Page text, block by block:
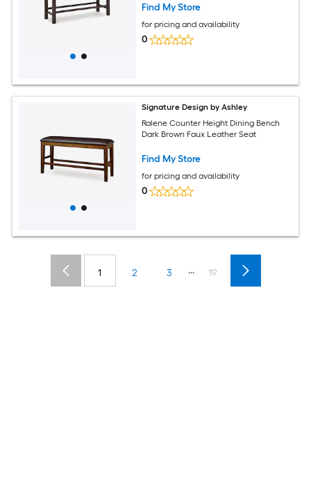
Find My Store
for pricing and availability
0
Signature Design by Ashley
Ralene Counter Height Dining Bench
Dark Brown Faux Leather Seat
Find My Store
for pricing and availability
0
1 2 3 ... 19